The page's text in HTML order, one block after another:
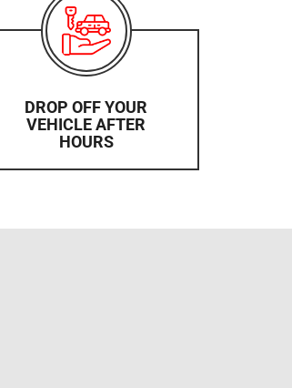
DROP OFF YOUR
VEHICLE AFTER
HOURS